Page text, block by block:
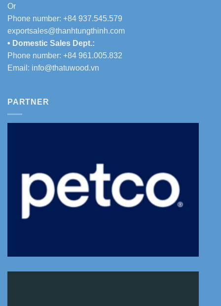
Or
Phone number: +84 937.545.579
exportsales@thanhtungthinh.com
• Domestic Sales Dept.:
Phone number: +84 961.005.832
Email: info@thatuwood.vn
PARTNER